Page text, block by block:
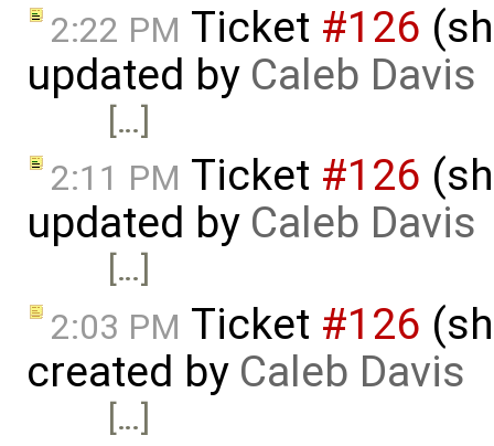
2:22 PM Ticket #126
updated by Caleb Davis
[…]
2:11 PM Ticket #126
updated by Caleb Davis
[…]
2:03 PM Ticket #126
created by Caleb Davis
[…]